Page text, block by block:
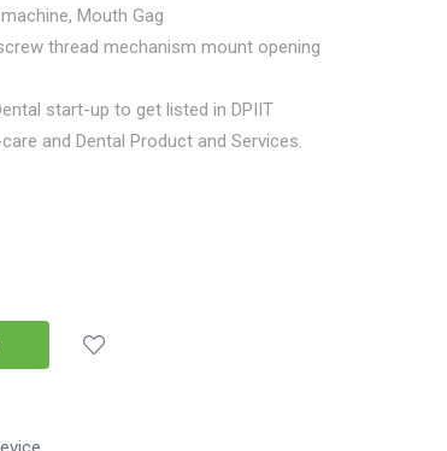
Mouth Gag
thread mechanism mount opening
start-up to get listed in DPIIT
and Dental Product and Services.